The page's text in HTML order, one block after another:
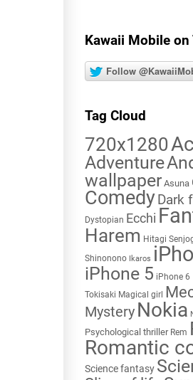
Kawaii Mobile
Follow
Tag Cloud
720x1280
Adventure
wallpaper Asuna
Comedy Dark
Dystopian Ecchi
Harem Hitagi
Shinonono Ikaros
iPhone 5 iPhone 6
Tokisaki Magical girl
Mystery Nokia
Psychological thriller Rem
Romantic
Science fantasy